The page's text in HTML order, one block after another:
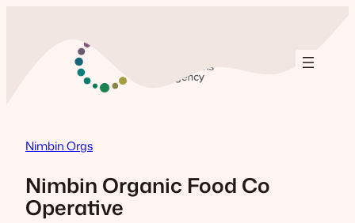
Nimbin Orgs
Nimbin Organic Food Co
Operative